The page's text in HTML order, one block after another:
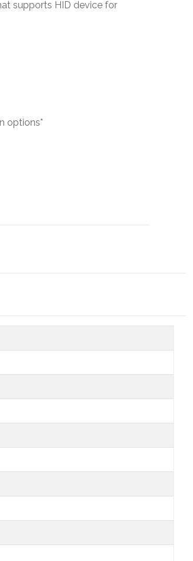
supports HID device for
options*